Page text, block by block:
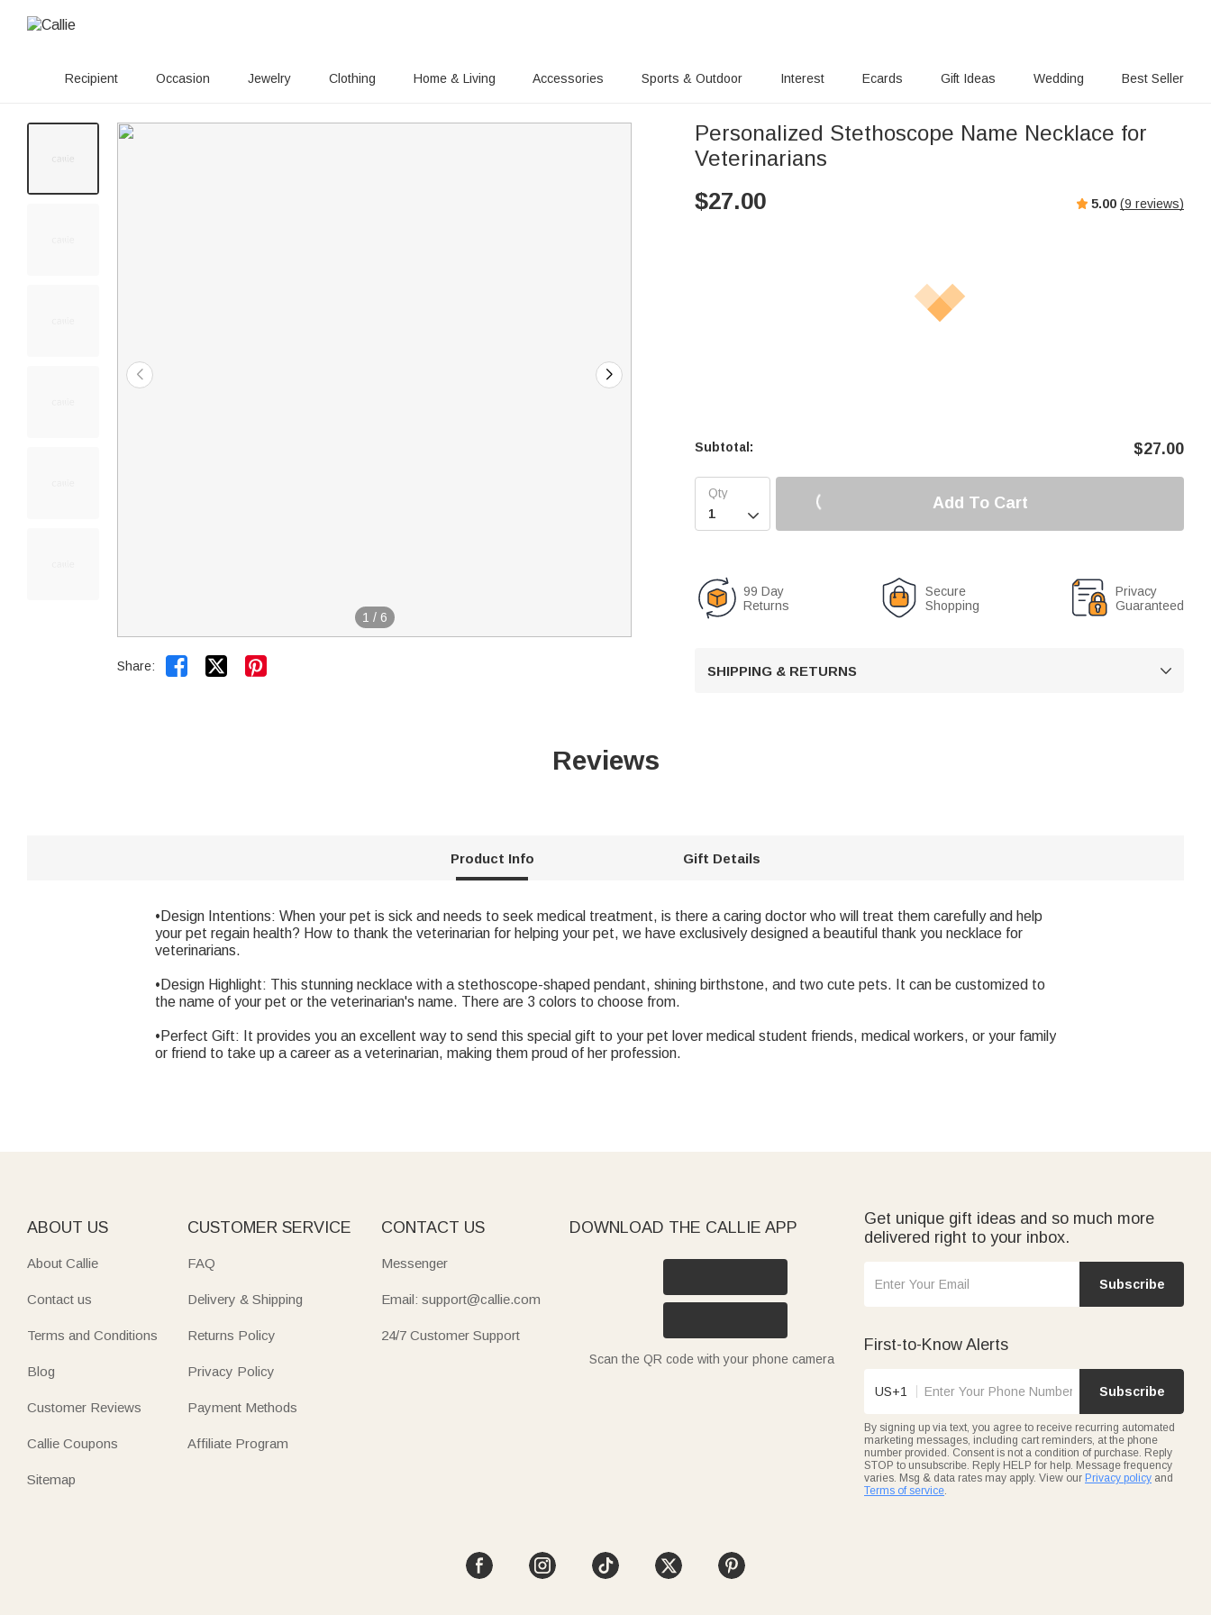
Recipient Occasion Jewelry Clothing Home & Living Accessories Sports & Outdoor Interest Ecards Gift Ideas Wedding Best Seller
1 / 6
Share:  
Personalized Stethoscope Name Necklace for
Veterinarians
$27.00 5.00 (9 reviews)
Subtotal: $27.00

Add To Cart
99 Day
Returns
Secure
Shopping
Privacy
Guaranteed
SHIPPING & RETURNS 
Reviews
Product Info Gift Details
•Design Intentions: When your pet is sick and needs to seek medical treatment, is there a caring doctor who will treat them carefully and help
your pet regain health? How to thank the veterinarian for helping your pet, we have exclusively designed a beautiful thank you necklace for
veterinarians.
•Design Highlight: This stunning necklace with a stethoscope-shaped pendant, shining birthstone, and two cute pets. It can be customized to
the name of your pet or the veterinarian's name. There are 3 colors to choose from.
•Perfect Gift: It provides you an excellent way to send this special gift to your pet lover medical student friends, medical workers, or your family
or friend to take up a career as a veterinarian, making them proud of her profession.
ABOUT US
About Callie
Contact us
Terms and Conditions
Blog
Customer Reviews
Callie Coupons
Sitemap
CUSTOMER SERVICE
FAQ
Delivery & Shipping
Returns Policy
Privacy Policy
Payment Methods
Affiliate Program
CONTACT US
Messenger
Email: support@callie.com
24/7 Customer Support
DOWNLOAD THE CALLIE APP
Scan the QR code with your phone camera
Get unique gift ideas and so much more
delivered right to your inbox.
Subscribe
First-to-Know Alerts
US+1 Subscribe
By signing up via text, you agree to receive recurring automated
marketing messages, including cart reminders, at the phone
number provided. Consent is not a condition of purchase. Reply
STOP to unsubscribe. Reply HELP for help. Message frequency
varies. Msg & data rates may apply. View our Privacy policy and
Terms of service